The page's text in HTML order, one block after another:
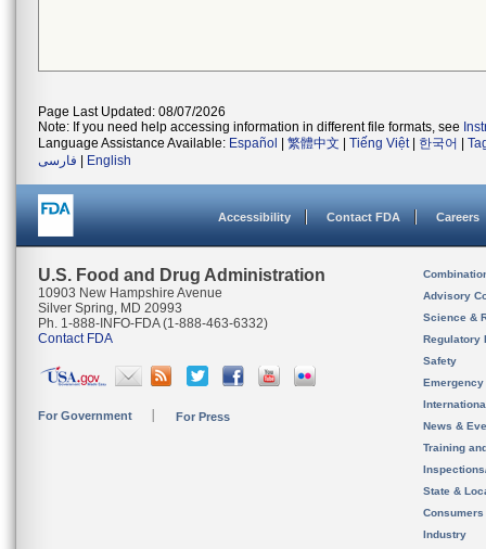
Page Last Updated: 08/07/2026
Note: If you need help accessing information in different file formats, see
Language Assistance Available: Español 繁體中文 Tiếng Việt| 한국어
فارسی
English
Accessibility Contact FDA Careers
U.S. Food and Drug Administration
10903 New Hampshire Avenue
Silver Spring, MD 20993
Ph. 1-888-INFO-FDA (1-888-463-6332)
Contact FDA
For Government For Press
Advisory
Science &
Regulatory
Safety
News &
Training
State &
Consumers
Industry